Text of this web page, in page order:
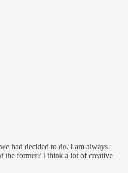
had decided to do. I am always
the former? I think a lot of creative